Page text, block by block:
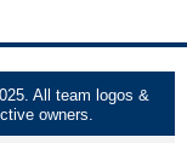
All team logos &
owners.